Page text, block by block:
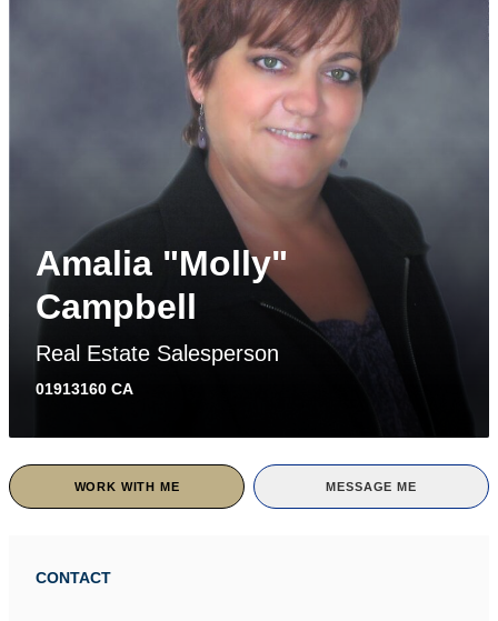
Amalia "Molly"
Campbell
Real Estate Salesperson
01913160 CA
WORK WITH ME MESSAGE ME
CONTACT